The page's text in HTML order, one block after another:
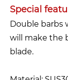
Special
Double barbs
will make the
blade.